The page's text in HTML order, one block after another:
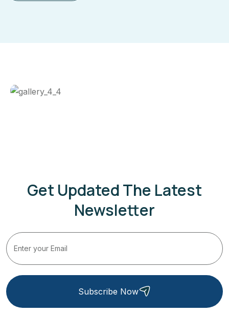
Get Updated The Latest
Newsletter
Subscribe Now